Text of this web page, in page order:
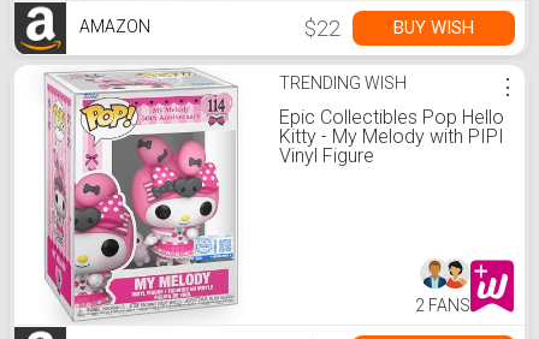
AMAZON $22 BUY WISH
TRENDING WISH
Epic Collectibles Pop Hello
Kitty - My Melody with PIPI
Vinyl Figure
⋮
2 FANS